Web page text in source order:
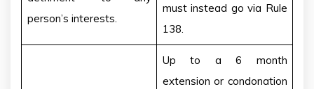
person’s interests.
must instead go via Rule
138.
Up to a 6 month
extension or condonation